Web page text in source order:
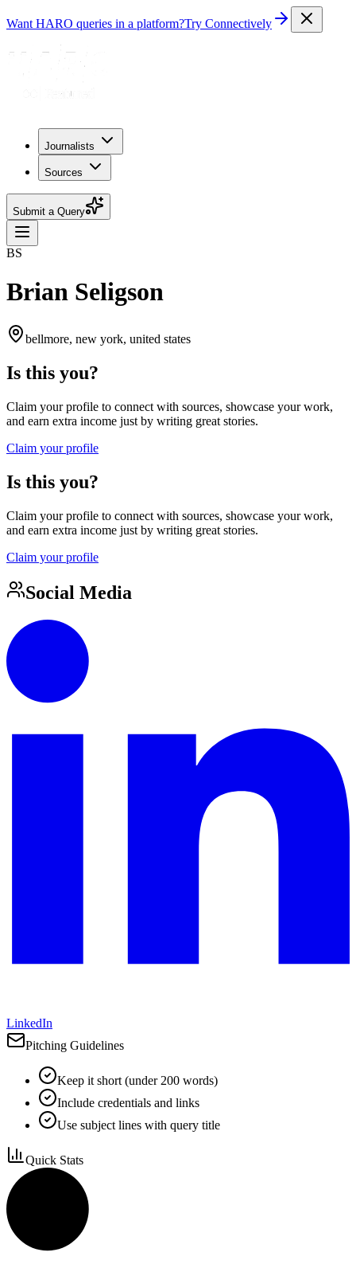
Want HARO queries in a platform?Try Connectively
Journalists
Sources
Submit a Query
BS
Brian Seligson
bellmore, new york, united states
Is this you?
Claim your profile to connect with sources, showcase your work,
and earn extra income just by writing great stories.
Claim your profile
Is this you?
Claim your profile to connect with sources, showcase your work,
and earn extra income just by writing great stories.
Claim your profile
Social Media
LinkedIn
Pitching Guidelines
Keep it short (under 200 words)
Include credentials and links
Use subject lines with query title
Quick Stats